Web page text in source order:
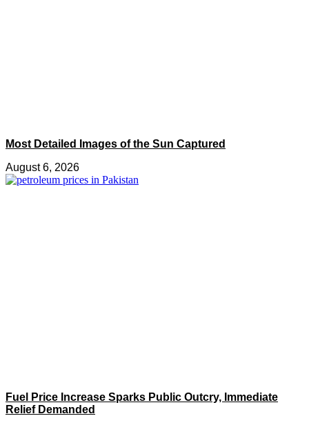
Most Detailed Images of the Sun Captured
August 6, 2026
Fuel Price Increase Sparks Public Outcry, Immediate
Relief Demanded